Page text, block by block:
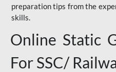
preparation tips from the
skills.
Online Static
For SSC/